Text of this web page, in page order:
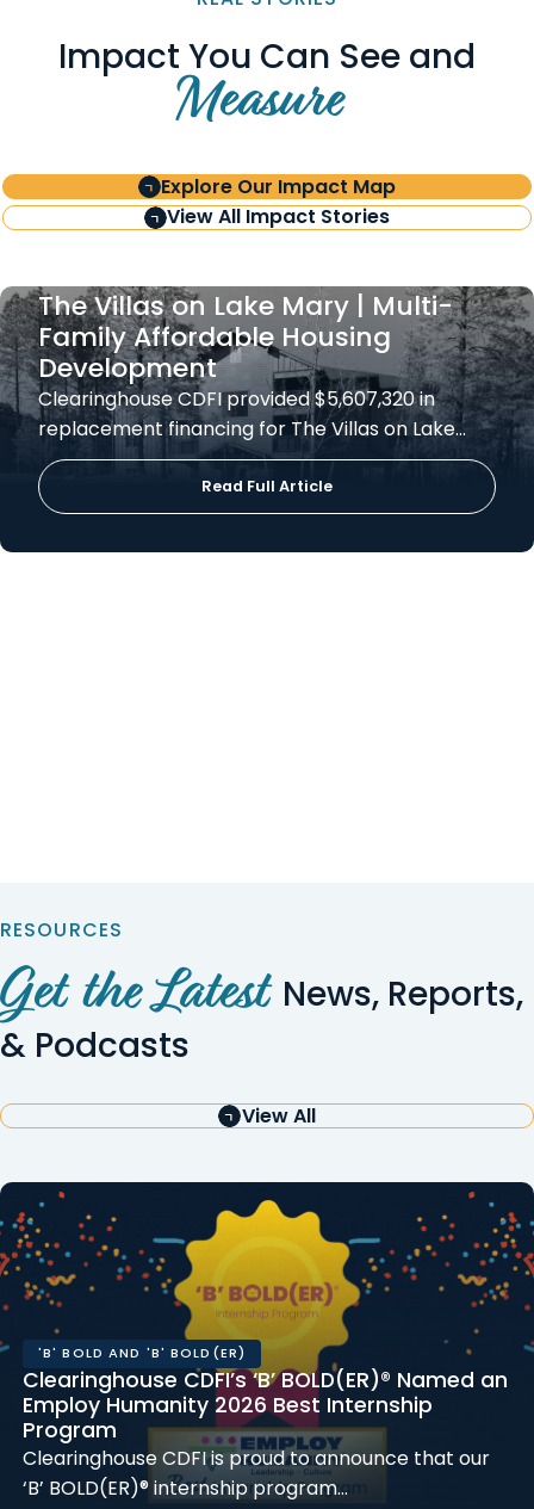
Impact You Can See and
Measure
Explore Our Impact Map
View All Impact Stories
The Villas on Lake Mary | Multi-
Family Affordable Housing
Development
Clearinghouse CDFI provided $5,607,320 in
replacement financing for The Villas on Lake…
Read Full Article
RESOURCES
Get the Latest News, Reports,
& Podcasts
View All
'B' BOLD AND 'B' BOLD(ER)
Clearinghouse CDFI’s ‘B’ BOLD(ER)® Named an
Employ Humanity 2026 Best Internship
Program
Clearinghouse CDFI is proud to announce that our
‘B’ BOLD(ER)® internship program…